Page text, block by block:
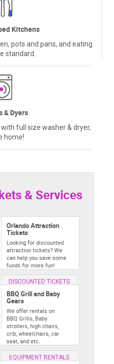
Kitchens
pots and pans, and eating
standard.
& Dyers
full size washer & dryer,
home!
& Services
Orlando Attraction
Tickets
Looking for discounted
attraction tickets? We
can help you save some
funds for more fun!
DISCOUNTED TICKETS
BBQ Grill and Baby
Gears
We offer rentals on
BBQ Grills, Baby
strollers, high chairs,
crib, wheelchairs, car
seat, and etc.
EQUIPMENT RENTALS